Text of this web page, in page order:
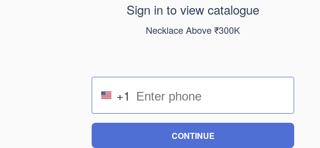
Sign in to view catalogue
Necklace Above ₹300K
+1
CONTINUE